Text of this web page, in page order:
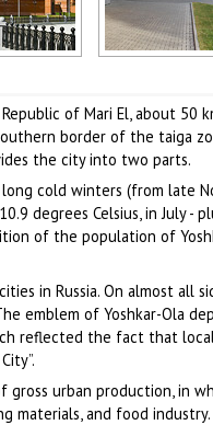
of Mari El, about 50
border of the taiga
the city into two parts.
cold winters (from late
degrees Celsius, in July -
of the population of
in Russia. On almost all
emblem of Yoshkar-Ola
reflected the fact that
urban production, in
materials, and food industry.